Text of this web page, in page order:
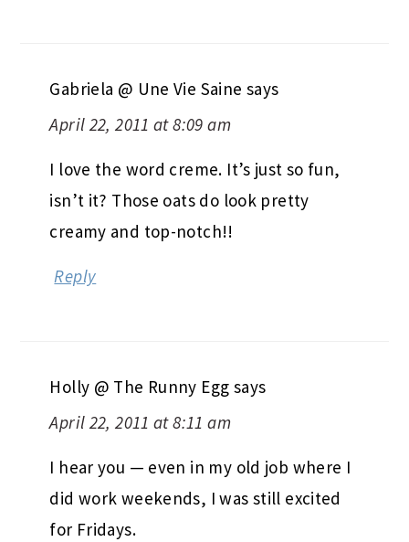
Gabriela @ Une Vie Saine says
April 22, 2011 at 8:09 am
I love the word creme. It’s just so fun,
isn’t it? Those oats do look pretty
creamy and top-notch!!
Reply
Holly @ The Runny Egg says
April 22, 2011 at 8:11 am
I hear you — even in my old job where I
did work weekends, I was still excited
for Fridays.